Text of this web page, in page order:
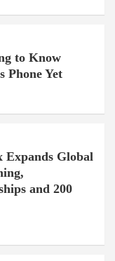
to Know
Phone Yet
Expands Global
and 200